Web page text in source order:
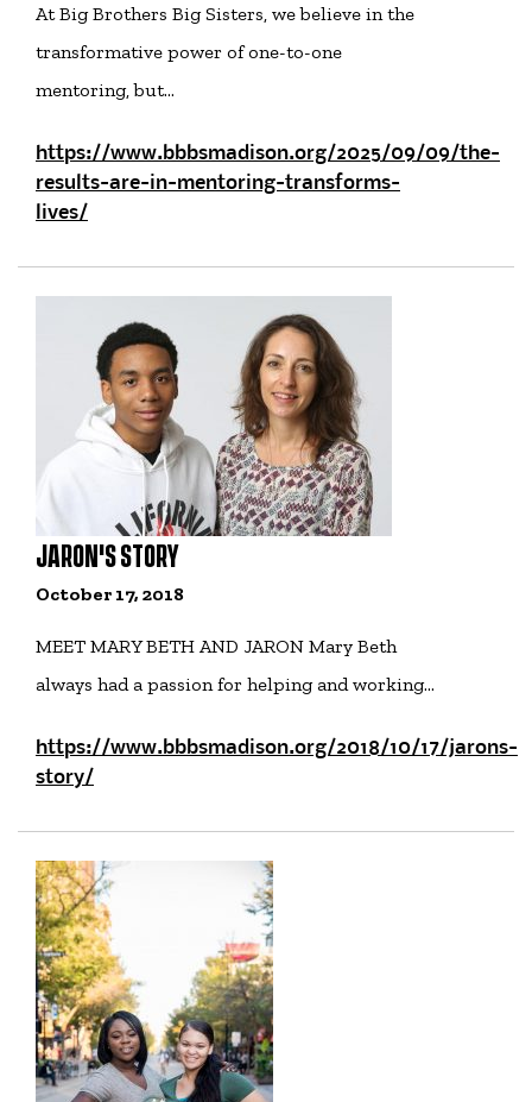
At Big Brothers Big Sisters, we believe in the
transformative power of one-to-one
mentoring, but…
https://www.bbbsmadison.org/2025/09/09/the-
results-are-in-mentoring-transforms-
lives/
JARON'S STORY
October 17, 2018
MEET MARY BETH AND JARON Mary Beth
always had a passion for helping and working…
https://www.bbbsmadison.org/2018/10/17/jarons-
story/